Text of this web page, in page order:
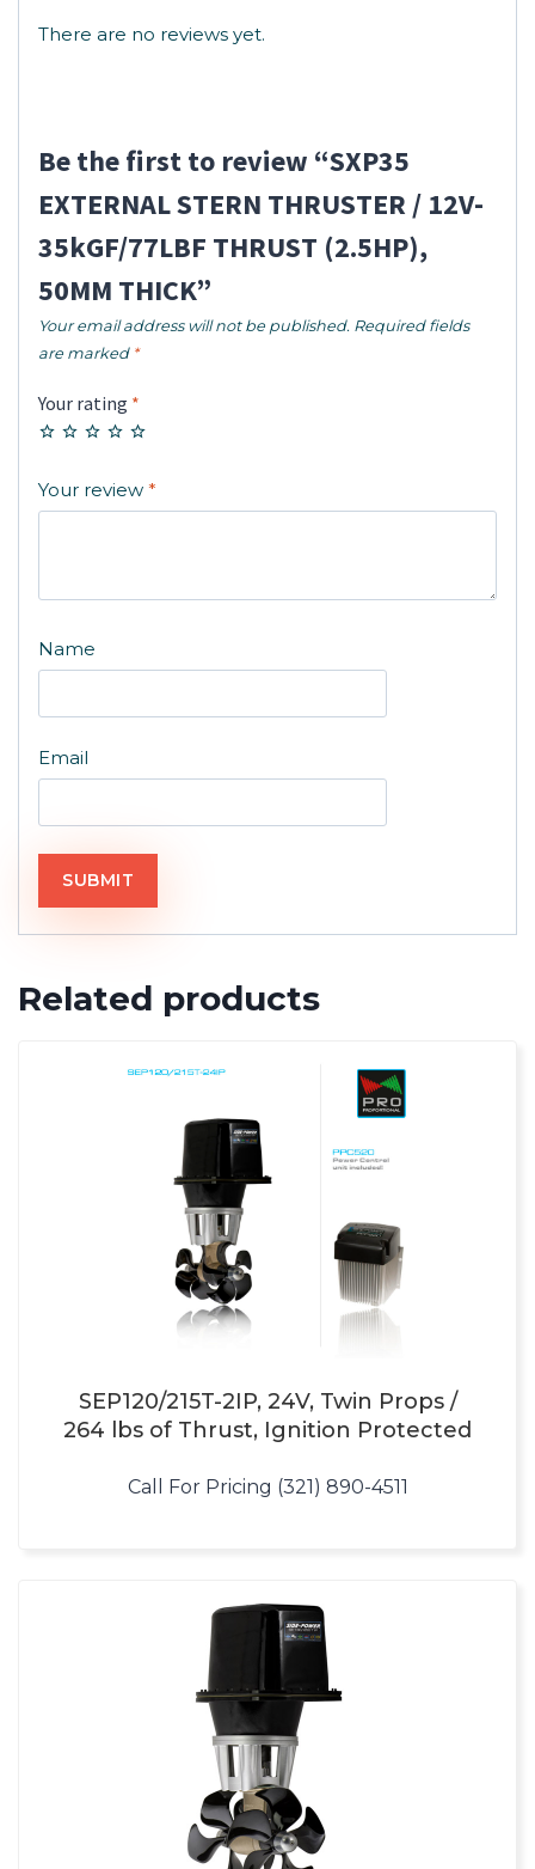
There are no reviews yet.
Be the first to review “SXP35
EXTERNAL STERN THRUSTER / 12V-
35kGF/77LBF THRUST (2.5HP),
50MM THICK”
Your email address will not be published. Required fields
are marked *
Your rating *
Your review *
Name
Email
Related products
SEP120/215T-2IP, 24V, Twin Props /
264 lbs of Thrust, Ignition Protected
Call For Pricing (321) 890-4511